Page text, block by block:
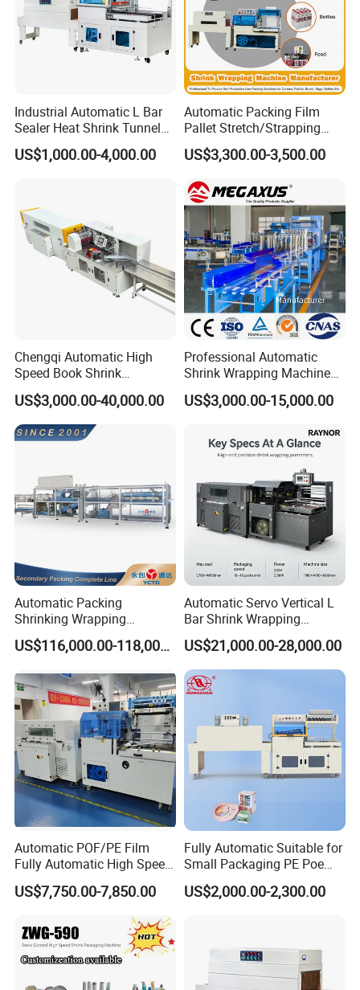
Industrial Automatic L Bar
Sealer Heat Shrink Tunnel
Wrapping Wrap Packing
Machine
US$1,000.00-4,000.00
Automatic Packing Film
Pallet Stretch/Strapping
Horizontal Inline/Online
Rotary Arm Top Push Roll
Shrink Wrapping Machine
with CE
US$3,300.00-3,500.00
Chengqi Automatic High
Speed Book Shrink
Wrapping Machine High
Speed Packing Tunnel
Automatic High Speed
Wrapping Tunnel
US$3,000.00-40,000.00
Professional Automatic
Shrink Wrapping Machine
Executes Medicine Box
Packaging Quickly
US$3,000.00-15,000.00
Automatic Packing
Shrinking Wrapping
Machine for PET bottle/
beer/beverage/pure
Wrap Around Carton Case
Packer Pet Glass Bottle
US$116,000.00-118,000.00
Automatic Servo Vertical L
Bar Shrink Wrapping
Machine Heat Tunnel Tube
Wrap Packaging Machine
US$21,000.00-28,000.00
Automatic POF/PE Film
Fully Automatic High Speed
L Type Shrink Tunnel Heat
Shrink Shrinking Packing
Sealing Machine
US$7,750.00-7,850.00
Fully Automatic Suitable for
Small Packaging PE Poe
Film
US$2,000.00-2,300.00